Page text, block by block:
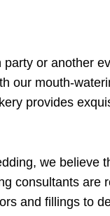
or another
our mouth-
provides
we believe
consultants are
and fillings to